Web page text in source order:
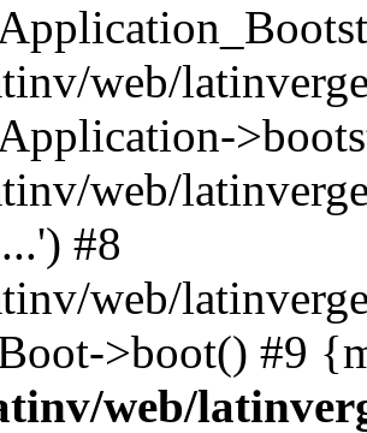
web/
web/
#8
web/
>boot() #9
web/